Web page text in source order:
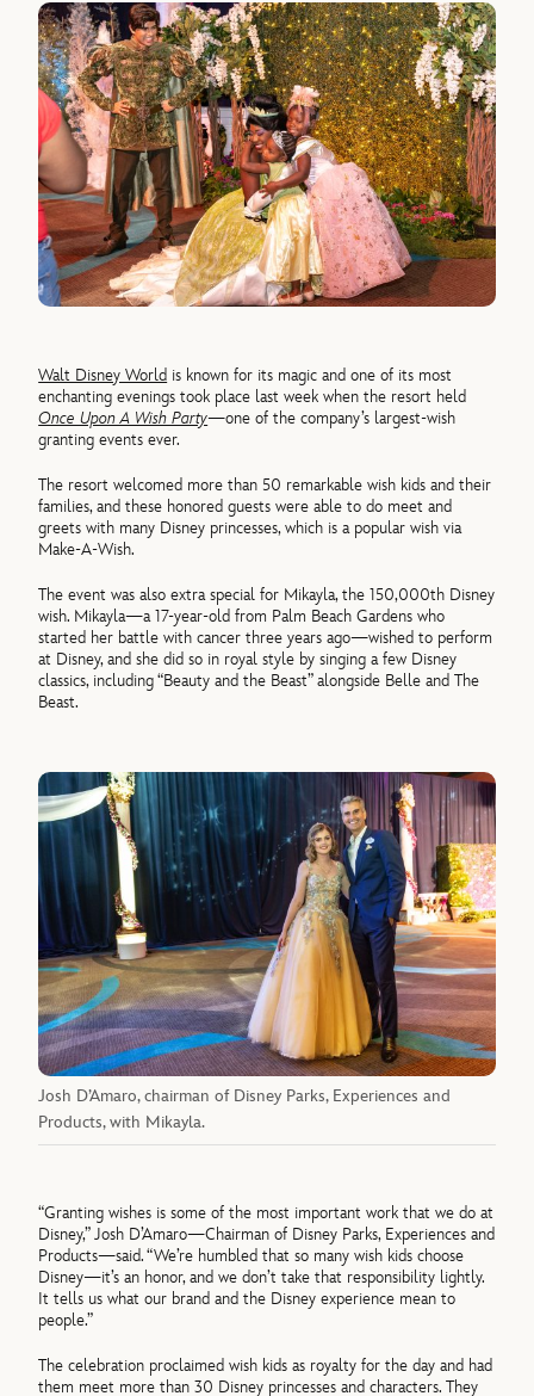
Walt Disney World is known for its magic and one of its most
enchanting evenings took place last week when the resort held
Once Upon A Wish Party—one of the company’s largest-wish
granting events ever.
The resort welcomed more than 50 remarkable wish kids and their
families, and these honored guests were able to do meet and
greets with many Disney princesses, which is a popular wish via
Make-A-Wish.
The event was also extra special for Mikayla, the 150,000th Disney
wish. Mikayla—a 17-year-old from Palm Beach Gardens who
started her battle with cancer three years ago—wished to perform
at Disney, and she did so in royal style by singing a few Disney
classics, including “Beauty and the Beast” alongside Belle and The
Beast.
Josh D’Amaro, chairman of Disney Parks, Experiences and
Products, with Mikayla.
“Granting wishes is some of the most important work that we do at
Disney,” Josh D’Amaro—Chairman of Disney Parks, Experiences and
Products—said. “We’re humbled that so many wish kids choose
Disney—it’s an honor, and we don’t take that responsibility lightly.
It tells us what our brand and the Disney experience mean to
people.”
The celebration proclaimed wish kids as royalty for the day and had
them meet more than 30 Disney princesses and characters. They